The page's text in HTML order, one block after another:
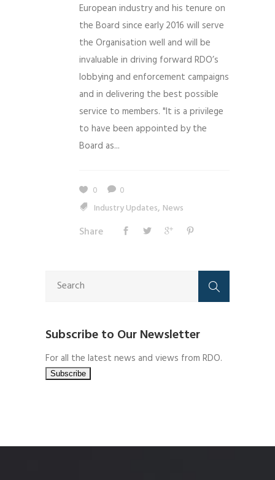
European industry and his tenure on
the Board since early 2016 will serve
the Organisation well and will be
invaluable in driving forward RDO’s
lobbying and enforcement campaigns
and in delivering the best possible
service to members. "It is a privilege
to have been appointed by the
Board as...
0
0
Industry Updates, News
Share
Subscribe to Our Newsletter
For all the latest news and views from RDO.